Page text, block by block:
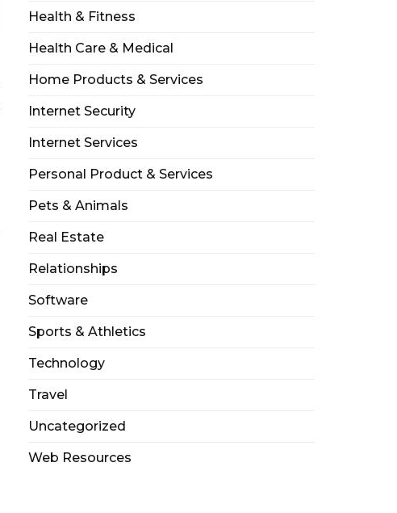
Health & Fitness
Health Care & Medical
Home Products & Services
Internet Security
Internet Services
Personal Product & Services
Pets & Animals
Real Estate
Relationships
Software
Sports & Athletics
Technology
Travel
Uncategorized
Web Resources